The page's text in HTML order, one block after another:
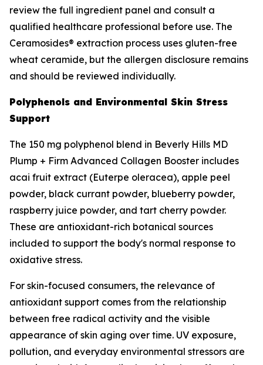
review the full ingredient panel and consult a
qualified healthcare professional before use. The
Ceramosides® extraction process uses gluten-free
wheat ceramide, but the allergen disclosure remains
and should be reviewed individually.
Polyphenols and Environmental Skin Stress
Support
The 150 mg polyphenol blend in Beverly Hills MD
Plump + Firm Advanced Collagen Booster includes
acai fruit extract (Euterpe oleracea), apple peel
powder, black currant powder, blueberry powder,
raspberry juice powder, and tart cherry powder.
These are antioxidant-rich botanical sources
included to support the body's normal response to
oxidative stress.
For skin-focused consumers, the relevance of
antioxidant support comes from the relationship
between free radical activity and the visible
appearance of skin aging over time. UV exposure,
pollution, and everyday environmental stressors are